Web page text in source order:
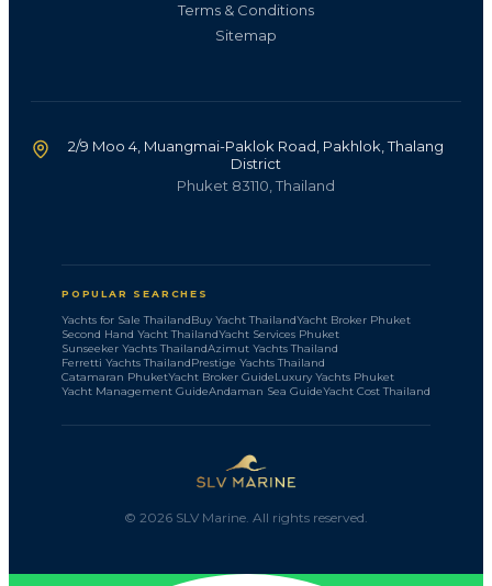
Terms & Conditions
Sitemap
2/9 Moo 4, Muangmai-Paklok Road, Pakhlok, Thalang
District
Phuket 83110, Thailand
POPULAR SEARCHES
Yachts for Sale ThailandBuy Yacht ThailandYacht Broker Phuket
Second Hand Yacht ThailandYacht Services Phuket
Sunseeker Yachts ThailandAzimut Yachts Thailand
Ferretti Yachts ThailandPrestige Yachts Thailand
Catamaran PhuketYacht Broker GuideLuxury Yachts Phuket
Yacht Management GuideAndaman Sea GuideYacht Cost Thailand
© 2026 SLV Marine. All rights reserved.